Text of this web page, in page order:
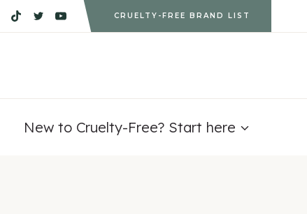
CRUELTY-FREE BRAND LIST
New to Cruelty-Free? Start here